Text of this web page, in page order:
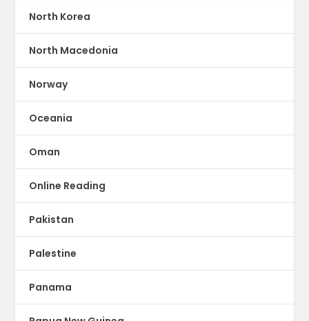
North Korea
North Macedonia
Norway
Oceania
Oman
Online Reading
Pakistan
Palestine
Panama